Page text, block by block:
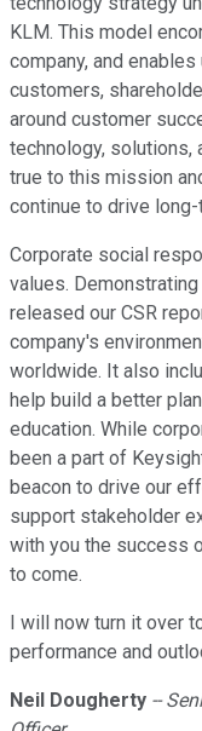
KLM. This model
company, and
customers,
around customer
technology, solutions,
true to this mission
continue to drive
Corporate social
values.
released our CSR
company's
worldwide. It also
help build a better
education. While
been a part of
beacon to drive our
support stakeholder
with you the success
to come.
I will now turn it over
performance and
Neil Dougherty --